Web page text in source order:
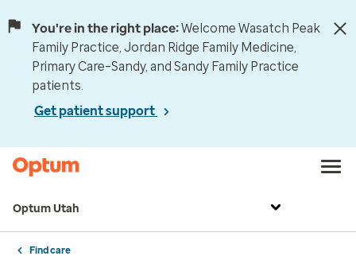
You're in the right place:Welcome Wasatch Peak
Family Practice, Jordan Ridge Family Medicine,
Primary Care–Sandy, and Sandy Family Practice
patients.
Get patient support
Optum Utah
Find care